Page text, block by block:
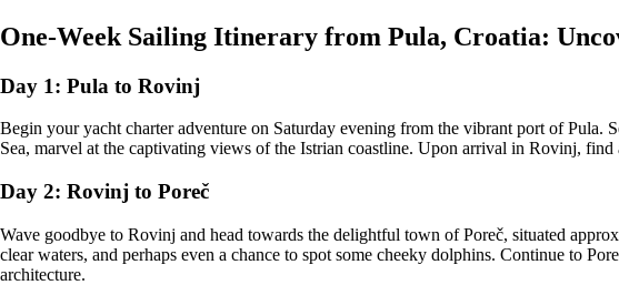
One-Week Sailing Itinerary from Pula, Croatia:
Day 1: Pula to Rovinj
Begin your yacht charter adventure on Saturday evening from the vibrant port of
Sea, marvel at the captivating views of the Istrian coastline. Upon arrival in Rovinj,
Day 2: Rovinj to Poreč
Wave goodbye to Rovinj and head towards the delightful town of Poreč, situated
clear waters, and perhaps even a chance to spot some cheeky dolphins. Continue to
architecture.